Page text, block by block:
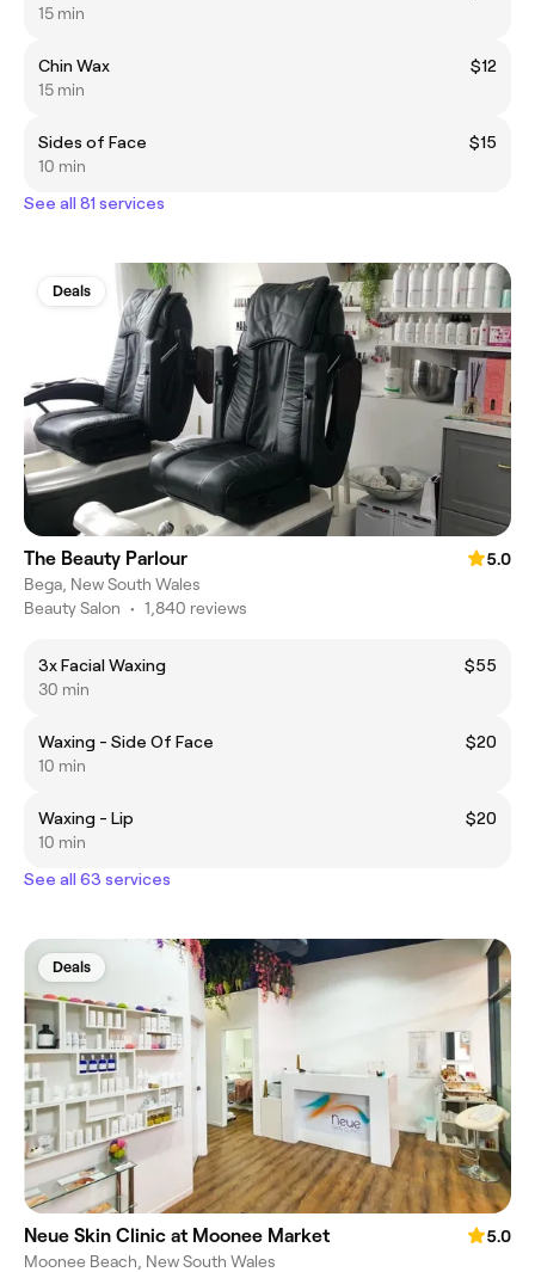
15 min
Chin Wax
$12
15 min
Sides of Face
$15
10 min
See all 81 services
Deals
The Beauty Parlour
5.0
Bega, New South Wales
Beauty Salon • 1,840 reviews
3x Facial Waxing
$55
30 min
Waxing - Side Of Face
$20
10 min
Waxing - Lip
$20
10 min
See all 63 services
Deals
Neue Skin Clinic at Moonee Market
5.0
Moonee Beach, New South Wales